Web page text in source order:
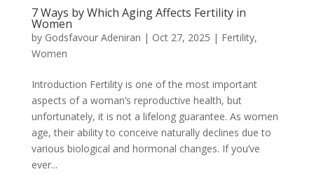
7 Ways by Which Aging Affects Fertility in
Women
by Godsfavour Adeniran | Oct 27, 2025 | Fertility,
Women
Introduction Fertility is one of the most important
aspects of a woman’s reproductive health, but
unfortunately, it is not a lifelong guarantee. As women
age, their ability to conceive naturally declines due to
various biological and hormonal changes. If you’ve
ever...